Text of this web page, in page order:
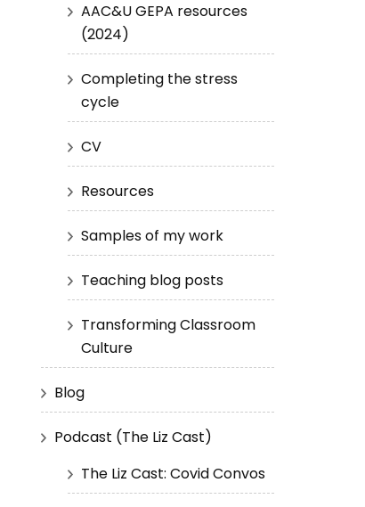
AAC&U GEPA resources
(2024)
Completing the stress
cycle
CV
Resources
Samples of my work
Teaching blog posts
Transforming Classroom
Culture
Blog
Podcast (The Liz Cast)
The Liz Cast: Covid Convos